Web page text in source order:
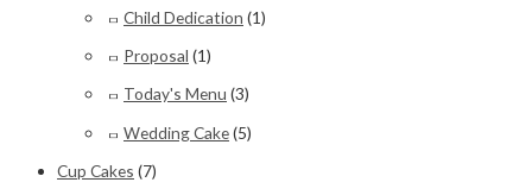
Child Dedication (1)
Proposal (1)
Today's Menu (3)
Wedding Cake(5)
Cup Cakes (7)